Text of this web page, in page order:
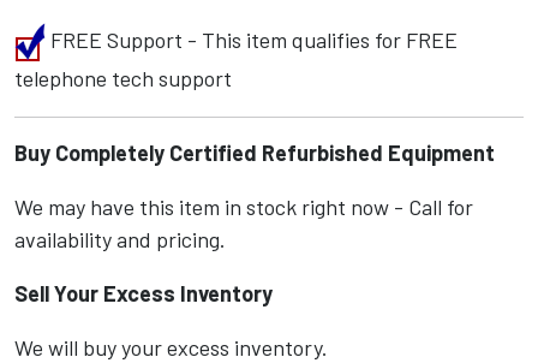
FREE Support - This item qualifies for FREE
telephone tech support
Buy Completely Certified Refurbished Equipment
We may have this item in stock right now - Call for
availability and pricing.
Sell Your Excess Inventory
We will buy your excess inventory.